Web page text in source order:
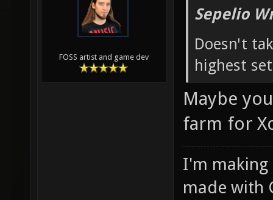
FOSS artist and game dev
Sepelio
Doesn't
highest
Maybe
farm for
I'm making
made with